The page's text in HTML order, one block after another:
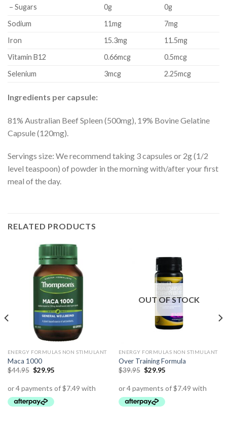
– Sugars 0g
0g
Sodium
11mg
7mg
Iron
15.3mg
11.5mg
Vitamin B12
0.66mcg
0.5mcg
Selenium
3mcg 2.25mcg
Ingredients per capsule:
81% Australian Beef Spleen (500mg), 19% Bovine Gelatine
Capsule (120mg).
Servings size: We recommend taking 3 capsules or 2g (1/2
level teaspoon) of powder in the morning with/after your first
meal of the day.
RELATED PRODUCTS
ENERGY FORMULAS NON STIMULANT
Maca 1000
$44.95 $29.95
OUT OF STOCK
ENERGY FORMULAS NON STIMULANT
Over Training Formula
$39.95 $29.95